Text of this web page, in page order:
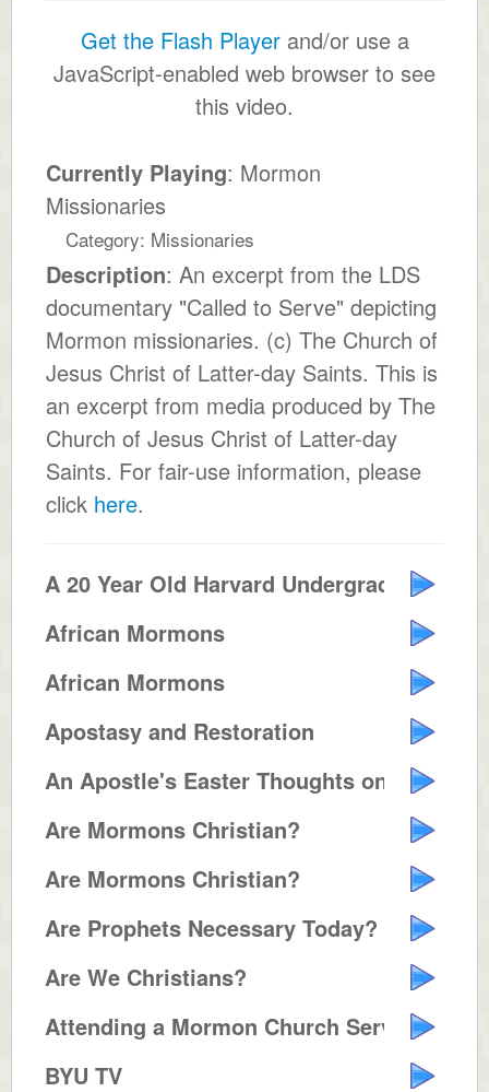
Get the Flash Playerand/or use a
JavaScript-enabled web browser to see
this video.
Currently Playing: Mormon
Missionaries
Category: Missionaries
Description: An excerpt from the LDS
documentary "Called to Serve" depicting
Mormon missionaries. (c) The Church of
Jesus Christ of Latter-day Saints. This is
an excerpt from media produced by The
Church of Jesus Christ of Latter-day
Saints. For fair-use information, please
click here.
A 20 Year Old Harvard Undergrad ...
African Mormons
African Mormons
Apostasy and Restoration
An Apostle's Easter Thoughts on ...
Are Mormons Christian?
Are Mormons Christian?
Are Prophets Necessary Today?
Are We Christians?
Attending a Mormon Church Servic...
BYU TV